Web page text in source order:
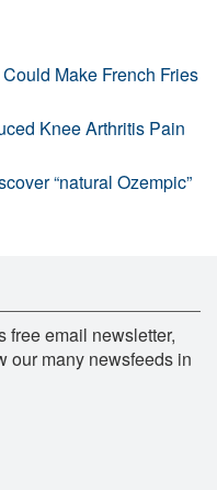
Make French Fries
Knee Arthritis Pain
“natural Ozempic”
free email newsletter,
our many newsfeeds in